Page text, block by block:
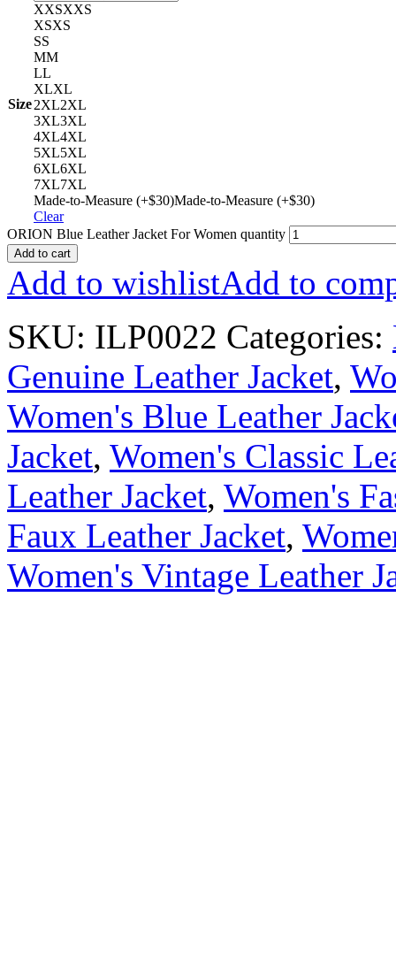
Size
XXSXXS
XSXS
SS
MM
LL
XLXL
2XL2XL
3XL3XL
4XL4XL
5XL5XL
6XL6XL
7XL7XL
Made-to-Measure (+$30)Made-to-Measure (+$30)
Clear
ORION Blue Leather Jacket For Women quantity
Add to cart
Add to wishlistAdd to
SKU: ILP0022 Categories:
Genuine Leather Jacket,
Women's Blue Leather
Jacket, Women's Classic
Leather Jacket, Women's
Faux Leather Jacket,
Women's Vintage Leather